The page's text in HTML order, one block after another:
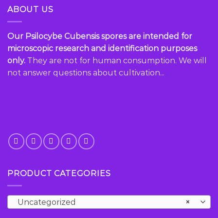
may
be
chosen
the
may
be
chosen
ABOUT US
Our Psilocybe Cubensis spores are intended for
microscopic research and identification purposes
only. They are not for human consumption. We will
not answer questions about cultivation...
PRODUCT CATEGORIES
×
Uncategorized